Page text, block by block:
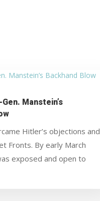
Manstein’s
Hitler’s objections and
Fronts. By early March
exposed and open to